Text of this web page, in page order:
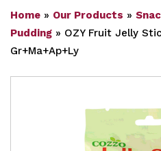
Home » Our Products »
Pudding » OZY Fruit Jelly
Gr+Ma+Ap+Ly